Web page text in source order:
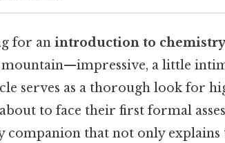
for an introduction to
a little
serves as a thorough look for
to face their first formal
companion that not only